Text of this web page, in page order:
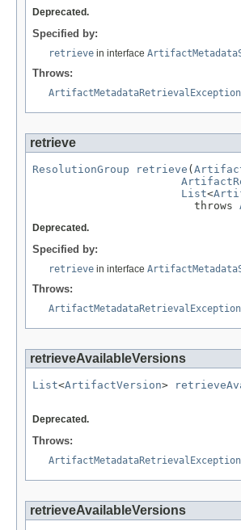
Deprecated.
Specified by:
retrieve in interface
Throws:
ArtifactMetadataRetrievalException
retrieve
ResolutionGroup retrieve (
List<
                         throws
Deprecated.
Specified by:
retrieve in interface
Throws:
ArtifactMetadataRetrievalException
retrieveAvailableVersions
List<ArtifactVersion>
Deprecated.
Throws:
ArtifactMetadataRetrievalException
retrieveAvailableVersions